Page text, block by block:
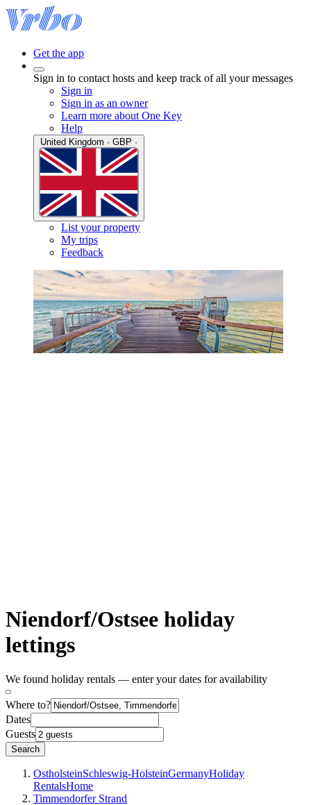
Get the app
Sign in to contact hosts and keep track of all your messages
Sign in
Sign in as an owner
Learn more about One Key
Help
List your property
My trips
Feedback
Niendorf/Ostsee holiday
lettings
We found holiday rentals — enter your dates for availability
Where to?
Dates
Guests
Search
OstholsteinSchleswig-HolsteinGermanyHoliday
RentalsHome
Timmendorfer Strand